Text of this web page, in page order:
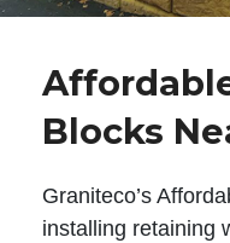
Blocks
Graniteco’s
installing retaining